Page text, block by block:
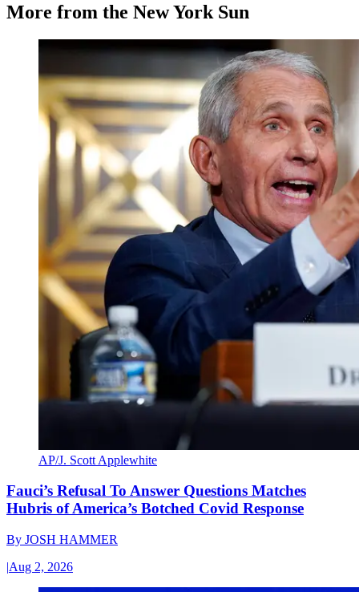
More from the New York Sun
AP/J. Scott Applewhite
Fauci’s Refusal To Answer Questions Matches
Hubris of America’s Botched Covid Response
By JOSH HAMMER
|Aug 2, 2026